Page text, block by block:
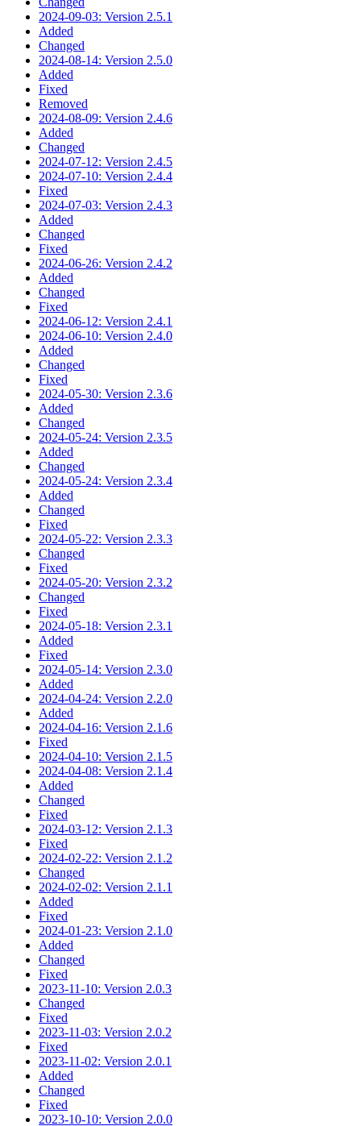
2024-09-03: Version 2.5.1
Added
Changed
2024-08-14: Version 2.5.0
Added
Fixed
Removed
2024-08-09: Version 2.4.6
Added
Changed
2024-07-12: Version 2.4.5
2024-07-10: Version 2.4.4
Fixed
2024-07-03: Version 2.4.3
Added
Changed
Fixed
2024-06-26: Version 2.4.2
Added
Changed
Fixed
2024-06-12: Version 2.4.1
2024-06-10: Version 2.4.0
Added
Changed
Fixed
2024-05-30: Version 2.3.6
Added
Changed
2024-05-24: Version 2.3.5
Added
Changed
2024-05-24: Version 2.3.4
Added
Changed
Fixed
2024-05-22: Version 2.3.3
Changed
Fixed
2024-05-20: Version 2.3.2
Changed
Fixed
2024-05-18: Version 2.3.1
Added
Fixed
2024-05-14: Version 2.3.0
Added
2024-04-24: Version 2.2.0
Added
2024-04-16: Version 2.1.6
Fixed
2024-04-10: Version 2.1.5
2024-04-08: Version 2.1.4
Added
Changed
Fixed
2024-03-12: Version 2.1.3
Fixed
2024-02-22: Version 2.1.2
Changed
2024-02-02: Version 2.1.1
Added
Fixed
2024-01-23: Version 2.1.0
Added
Changed
Fixed
2023-11-10: Version 2.0.3
Changed
Fixed
2023-11-03: Version 2.0.2
Fixed
2023-11-02: Version 2.0.1
Added
Changed
Fixed
2023-10-10: Version 2.0.0